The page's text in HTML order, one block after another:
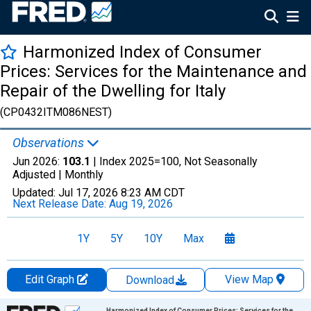
Harmonized Index of Consumer
Prices: Services for the Maintenance and
Repair of the Dwelling for Italy
(CP0432ITM086NEST)
Observations
Jun 2026: 103.1 | Index 2025=100, Not Seasonally
Adjusted | Monthly
Updated: Jul 17, 2026 8:23 AM CDT
Next Release Date: Aug 19, 2026
1Y 5Y 10Y Max
Edit Graph Download
View Map
Chart